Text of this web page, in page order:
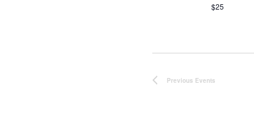
$25
Previous Events